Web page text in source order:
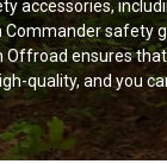
accessories,
safety
ensures
quality, and you